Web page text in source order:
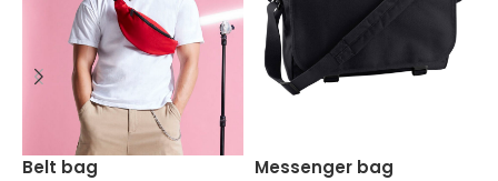
Belt bag
Messenger bag